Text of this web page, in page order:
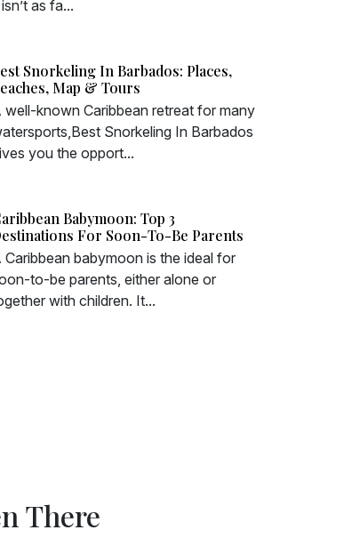
as fa...
Snorkeling In Barbados: Places,
Map & Tours
well-known Caribbean retreat for many
Snorkeling In Barbados
you the opport...
Babymoon: Top 3
For Soon-To-Be Parents
Caribbean babymoon is the ideal for
to-be parents, either alone or
with children. It...
There